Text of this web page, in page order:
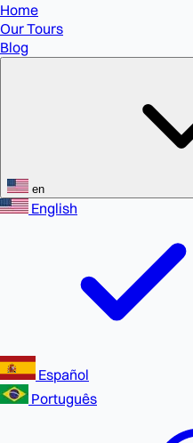
Home
Our Tours
Blog
en
English
Español
Português